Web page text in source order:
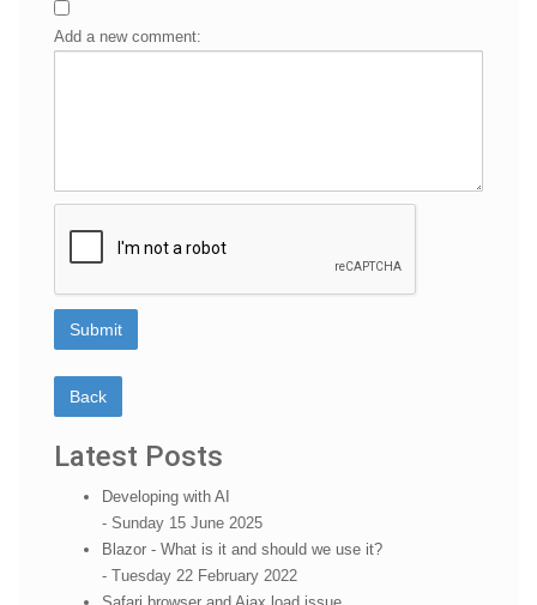
Add a new comment:
Latest Posts
Developing with AI
- Sunday 15 June 2025
Blazor - What is it and should we use it?
- Tuesday 22 February 2022